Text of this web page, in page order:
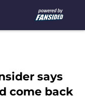
says
come back